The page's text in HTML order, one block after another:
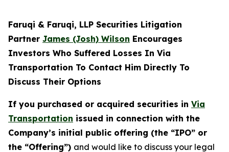
Faruqi & Faruqi, LLP Securities Litigation
Partner James (Josh) Wilson Encourages
Investors Who Suffered Losses In Via
Transportation To Contact Him Directly To
Discuss Their Options
If you purchased or acquired securities in Via
Transportation issued in connection with the
Company’s initial public offering (the “IPO” or
the “Offering”) and would like to discuss your legal